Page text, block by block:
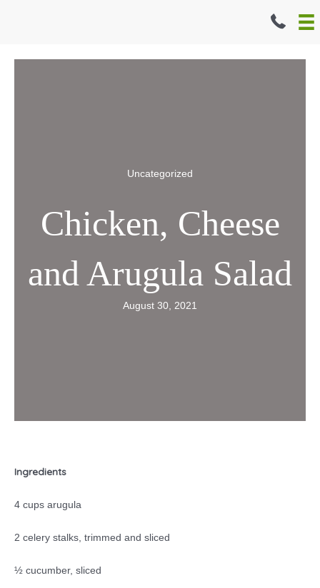
Uncategorized
Chicken, Cheese
and Arugula Salad
August 30, 2021
Ingredients
4 cups arugula
2 celery stalks, trimmed and sliced
½ cucumber, sliced